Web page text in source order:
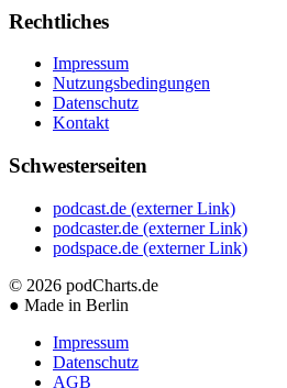
Rechtliches
Impressum
Nutzungsbedingungen
Datenschutz
Kontakt
Schwesterseiten
podcast.de (externer Link)
podcaster.de (externer Link)
podspace.de (externer Link)
© 2026 podCharts.de
● Made in Berlin
Impressum
Datenschutz
AGB